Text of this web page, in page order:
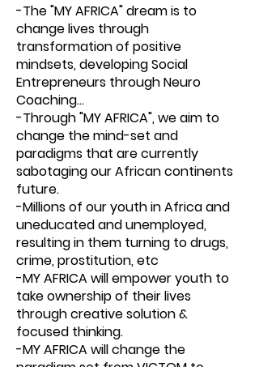
-The "MY AFRICA" dream is to
change lives through
transformation of positive
mindsets, developing Social
Entrepreneurs through Neuro
Coaching...
-Through "MY AFRICA", we aim to
change the mind-set and
paradigms that are currently
sabotaging our African continents
future.
-Millions of our youth in Africa and
uneducated and unemployed,
resulting in them turning to drugs,
crime, prostitution, etc
-MY AFRICA will empower youth to
take ownership of their lives
through creative solution &
focused thinking.
-MY AFRICA will change the